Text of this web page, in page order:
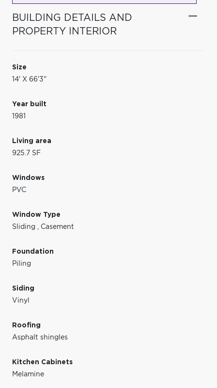
BUILDING DETAILS AND
PROPERTY INTERIOR
Size
14' X 66'3"
Year built
1981
Living area
925.7 SF
Windows
PVC
Window Type
Sliding , Casement
Foundation
Piling
Siding
Vinyl
Roofing
Asphalt shingles
Kitchen Cabinets
Melamine